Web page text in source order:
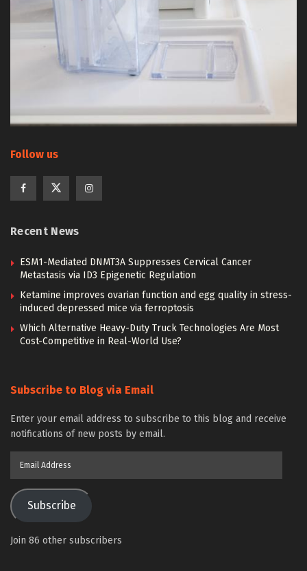
Follow us
Recent News
ESM1-Mediated DNMT3A Suppresses Cervical Cancer
Metastasis via ID3 Epigenetic Regulation
Ketamine improves ovarian function and egg quality in stress-
induced depressed mice via ferroptosis
Which Alternative Heavy-Duty Truck Technologies Are Most
Cost-Competitive in Real-World Use?
Subscribe to Blog via Email
Enter your email address to subscribe to this blog and receive
notifications of new posts by email.
Subscribe
Join 86 other subscribers